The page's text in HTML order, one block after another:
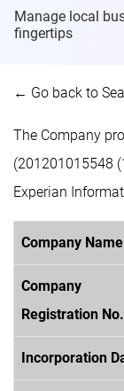
Manage local
fingertips
← Go back to
The Company
(201201015548
Experian
Company Name
Company
Registration No.
Incorporation